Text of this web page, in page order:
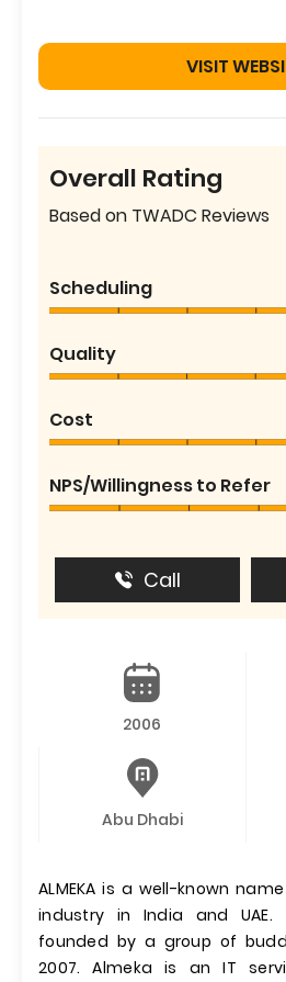
VISIT
Overall Rating
Based on TWADC Reviews
Scheduling
Quality
Cost
NPS/Willingness to Refer
Call
2006
Abu Dhabi
ALMEKA is a well-known
industry in India and UAE.
founded by a group of
2007. Almeka is an IT